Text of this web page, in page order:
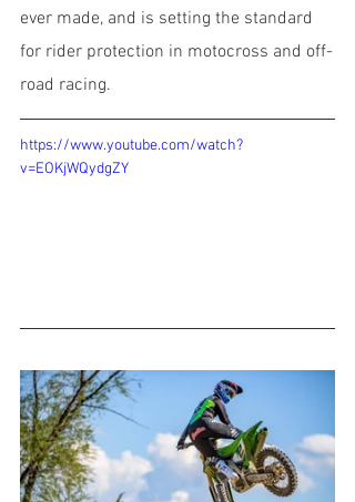
ever made, and is setting the standard
for rider protection in motocross and off-
road racing.
https://www.youtube.com/watch?
v=EOKjWQydgZY